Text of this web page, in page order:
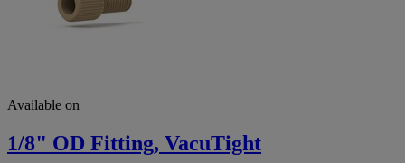
Available on
1/8" OD Fitting, VacuTight